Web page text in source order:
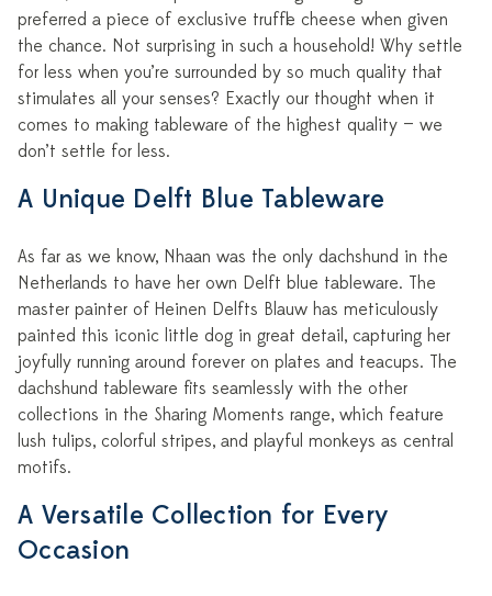
preferred a piece of exclusive truffle cheese when given
the chance. Not surprising in such a household! Why settle
for less when you’re surrounded by so much quality that
stimulates all your senses? Exactly our thought when it
comes to making tableware of the highest quality — we
don’t settle for less.
A Unique Delft Blue Tableware
As far as we know, Nhaan was the only dachshund in the
Netherlands to have her own Delft blue tableware. The
master painter of Heinen Delfts Blauw has meticulously
painted this iconic little dog in great detail, capturing her
joyfully running around forever on plates and teacups. The
dachshund tableware fits seamlessly with the other
collections in the Sharing Moments range, which feature
lush tulips, colorful stripes, and playful monkeys as central
motifs.
A Versatile Collection for Every
Occasion